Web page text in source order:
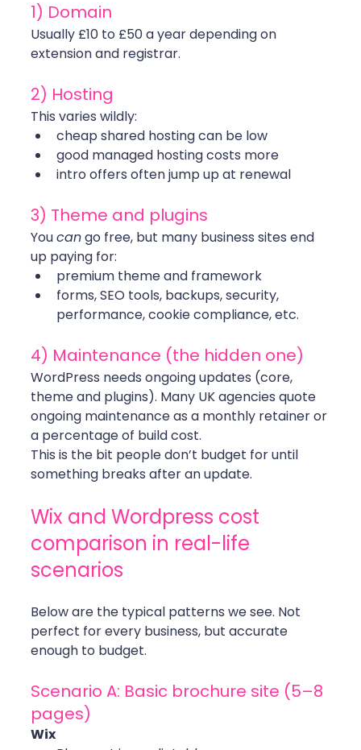
1) Domain
Usually £10 to £50 a year depending on
extension and registrar.
2) Hosting
This varies wildly:
cheap shared hosting can be low
good managed hosting costs more
intro offers often jump up at renewal
3) Theme and plugins
You can go free, but many business sites end
up paying for:
premium theme and framework
forms, SEO tools, backups, security,
performance, cookie compliance, etc.
4) Maintenance (the hidden one)
WordPress needs ongoing updates (core,
theme and plugins). Many UK agencies quote
ongoing maintenance as a monthly retainer or
a percentage of build cost.
This is the bit people don’t budget for until
something breaks after an update.
Wix and Wordpress cost
comparison in real-life
scenarios
Below are the typical patterns we see. Not
perfect for every business, but accurate
enough to budget.
Scenario A: Basic brochure site (5–8
pages)
Wix